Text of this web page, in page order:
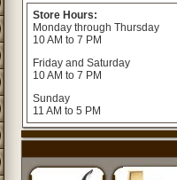
Store Hours:
Monday through Thursday
10 AM to 7 PM
Friday and Saturday
10 AM to 7 PM
Sunday
11 AM to 5 PM